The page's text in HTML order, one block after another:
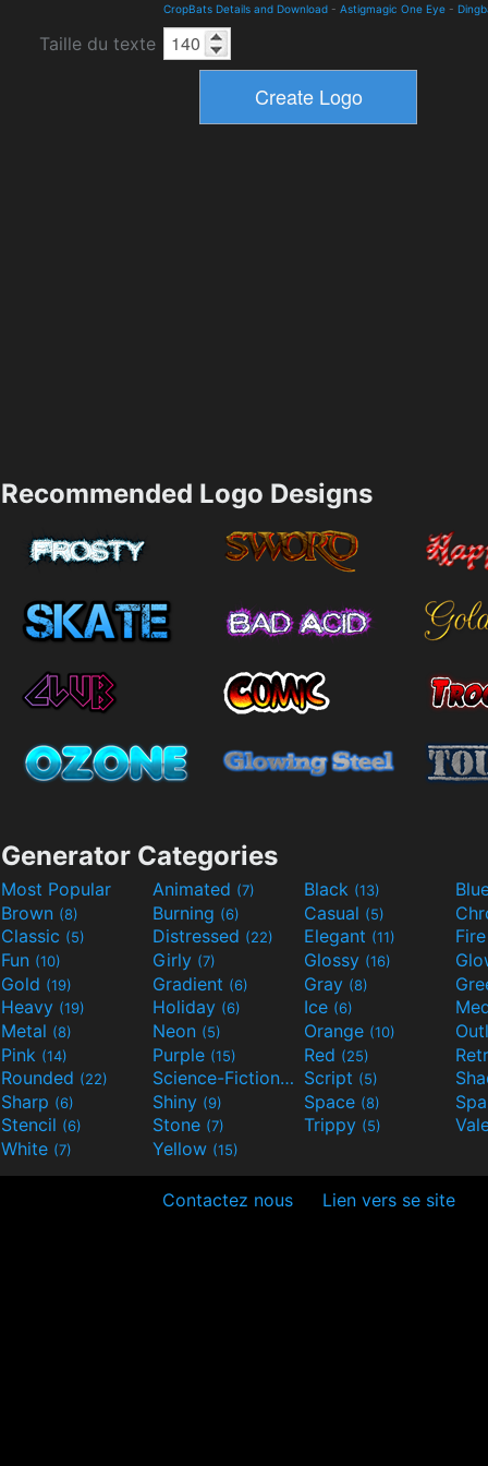
CropBats Details and Download - Astigmagic One Eye -
Taille du texte
Recommended Logo Designs
Generator Categories
Most Popular Animated (7) Black (13)
Brown (8) Burning (6) Casual (5)
Classic (5) Distressed (22) Elegant (11)
Fun (10) Girly (7) Glossy (16)
Gold (19) Gradient (6) Gray (8)
Heavy (19) Holiday (6) Ice (6)
Metal (8) Neon (5) Orange (10)
Pink (14) Purple (15) Red (25)
Rounded (22) Science-Fiction(9) Script (5)
Sharp (6) Shiny (9) Space (8)
Stencil (6) Stone (7) Trippy (5)
White (7) Yellow (15)
Contactez nous Lien vers se site